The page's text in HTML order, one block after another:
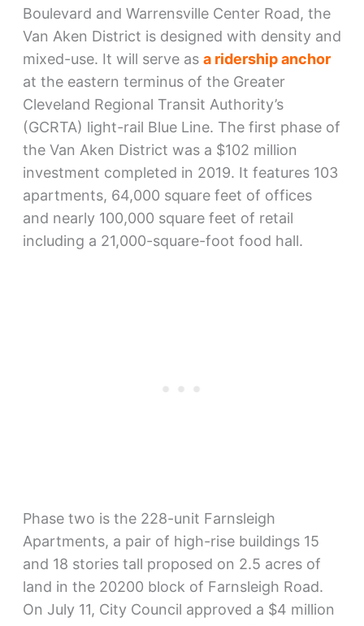
Boulevard and Warrensville Center Road, the
Van Aken District is designed with density and
mixed-use. It will serve as a ridership anchor
at the eastern terminus of the Greater
Cleveland Regional Transit Authority’s
(GCRTA) light-rail Blue Line. The first phase of
the Van Aken District was a $102 million
investment completed in 2019. It features 103
apartments, 64,000 square feet of offices
and nearly 100,000 square feet of retail
including a 21,000-square-foot food hall.
Phase two is the 228-unit Farnsleigh
Apartments, a pair of high-rise buildings 15
and 18 stories tall proposed on 2.5 acres of
land in the 20200 block of Farnsleigh Road.
On July 11, City Council approved a $4 million